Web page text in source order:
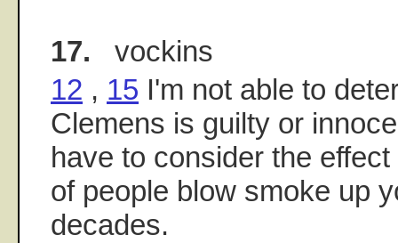
17. vockins
12 , 15 I'm not able to
Clemens is guilty or
have to consider the
of people blow smoke up
decades.